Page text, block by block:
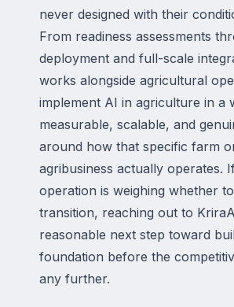
never designed with their
From readiness assessments
deployment and full-scale
works alongside agricultural
implement AI in agriculture in a
measurable, scalable, and
around how that specific farm
agribusiness actually operates.
operation is weighing whether
transition, reaching out to
reasonable next step toward
foundation before the
any further.